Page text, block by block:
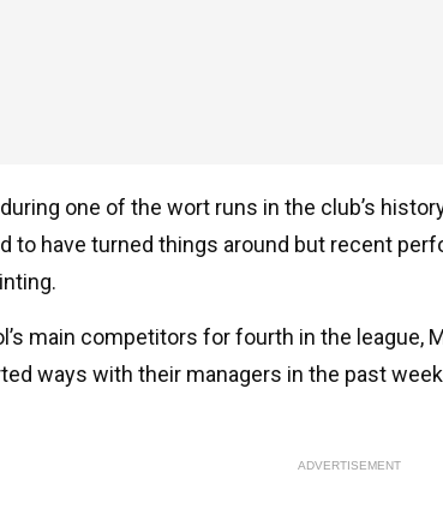
one of the wort runs in the club’s
to have turned things around but recent
main competitors for fourth in the league,
ways with their managers in the past
ADVERTISEMENT